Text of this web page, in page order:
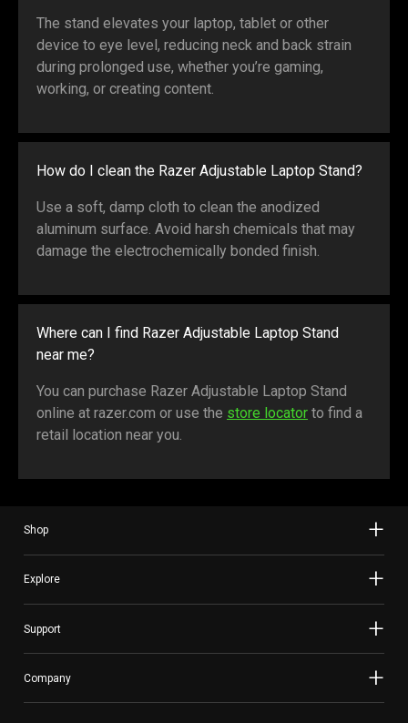
The stand elevates your laptop, tablet or other
device to eye level, reducing neck and back strain
during prolonged use, whether you’re gaming,
working, or creating content.
How do I clean the Razer Adjustable Laptop Stand?
Use a soft, damp cloth to clean the anodized
aluminum surface. Avoid harsh chemicals that may
damage the electrochemically bonded finish.
Where can I find Razer Adjustable Laptop Stand
near me?
You can purchase Razer Adjustable Laptop Stand
online at razer.com or use the store locator to find a
retail location near you.
Shop
Explore
Support
Company